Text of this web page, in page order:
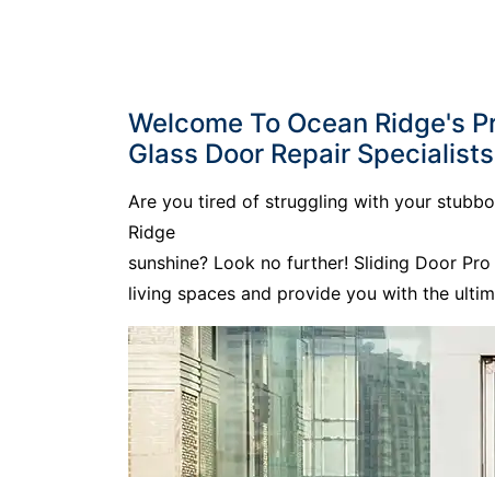
Welcome To Ocean Ridge's
Glass Door Repair
Are you tired of struggling with your
Ridge
sunshine? Look no further! Sliding Door Pro
living spaces and provide you with the